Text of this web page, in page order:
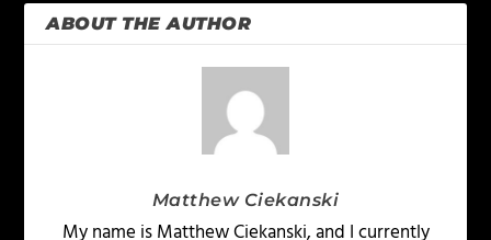
ABOUT THE AUTHOR
Matthew Ciekanski
My name is Matthew Ciekanski, and I currently